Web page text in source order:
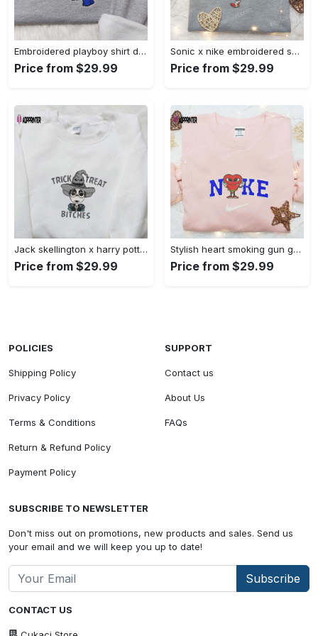
Embroidered playboy shirt disney sweatshirt & cute hoodie: stylish & unique designs Embroidered Shirt
Price from $29.99
Sonic x nike embroidered sweatshirt: cartoon shirt with nike inspiration Embroidered Shirt
Price from $29.99
Jack skellington x harry potter trick treat embroidered shirt: funny & spirit halloween tee Embroidered Shirt
Price from $29.99
Stylish heart smoking gun gucci belt x nike embroidered shirt hoodie & t-shirt shop nike inspired brand logo apparel Embroidered Shirt
Price from $29.99
CONTACT US
POLICIES
Shipping Policy
Privacy Policy
Terms & Conditions
Return & Refund Policy
Payment Policy
SUPPORT
Contact us
About Us
FAQs
SUBSCRIBE TO NEWSLETTER
Don't miss out on promotions, new products and sales. Send us
your email and we will keep you up to date!
Subscribe